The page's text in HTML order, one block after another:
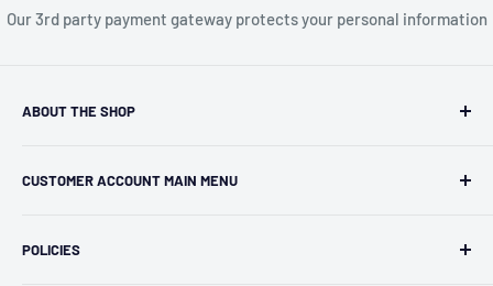
Our 3rd party payment gateway protects your personal information
ABOUT THE SHOP
independent retailer in Janesville, WI. We we're fortunate
2000s and have enjoyed running both a physical retail store
CUSTOMER ACCOUNT MAIN MENU
Profile
POLICIES